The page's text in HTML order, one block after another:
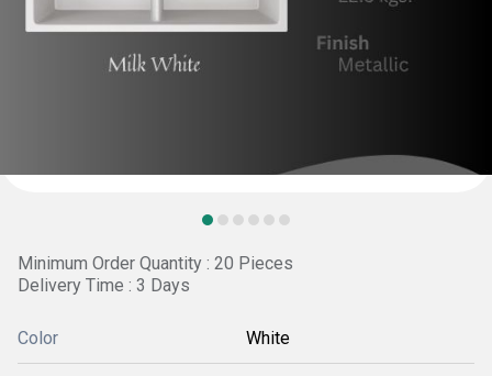
Minimum Order Quantity : 20 Pieces
Delivery Time : 3 Days
Color White